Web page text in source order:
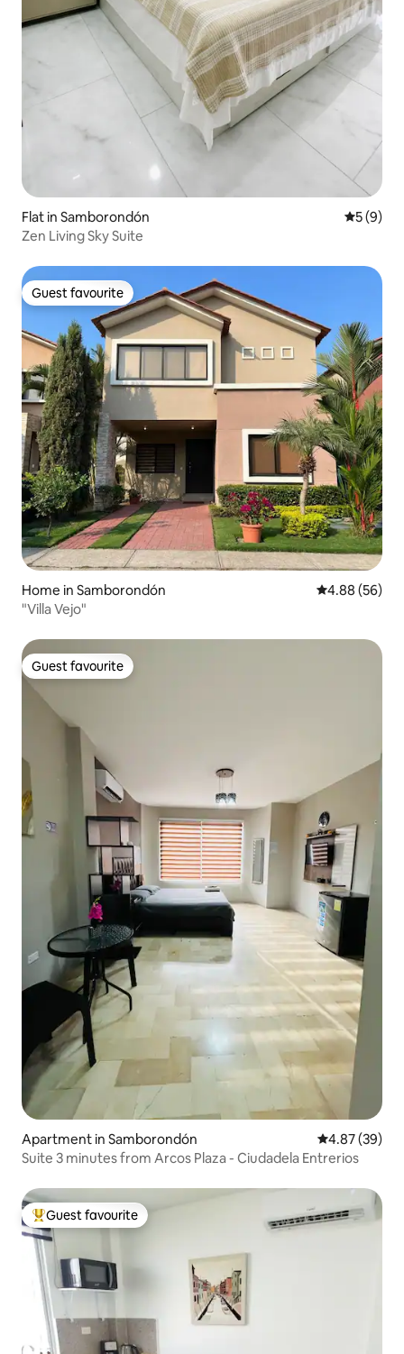
Flat in Samborondón 5 out of
5 (9)
Zen Living Sky Suite
Guest favourite
Guest favourite
Home in Samborondón 4.88 out of 5
4.88 (56)
"Villa Vejo"
Guest favourite
Guest favourite
Apartment in Samborondón 4.87 out of 5
4.87 (39)
Suite 3 minutes from Arcos Plaza - Ciudadela Entrerios
Top guest favourite
Guest favourite